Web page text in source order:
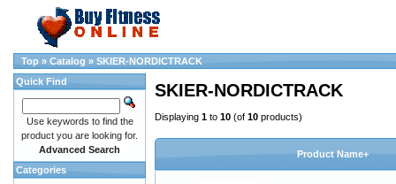
Top » Catalog » SKIER-NORDICTRACK
SKIER-NORDICTRACK
Displaying 1 to 10 (of 10 products)
Product Name+
Quick Find
Use keywords to find the
product you are looking for.
Advanced Search
Categories